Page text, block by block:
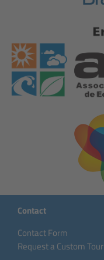
Contact
Contact Form
Request a Custom Tour